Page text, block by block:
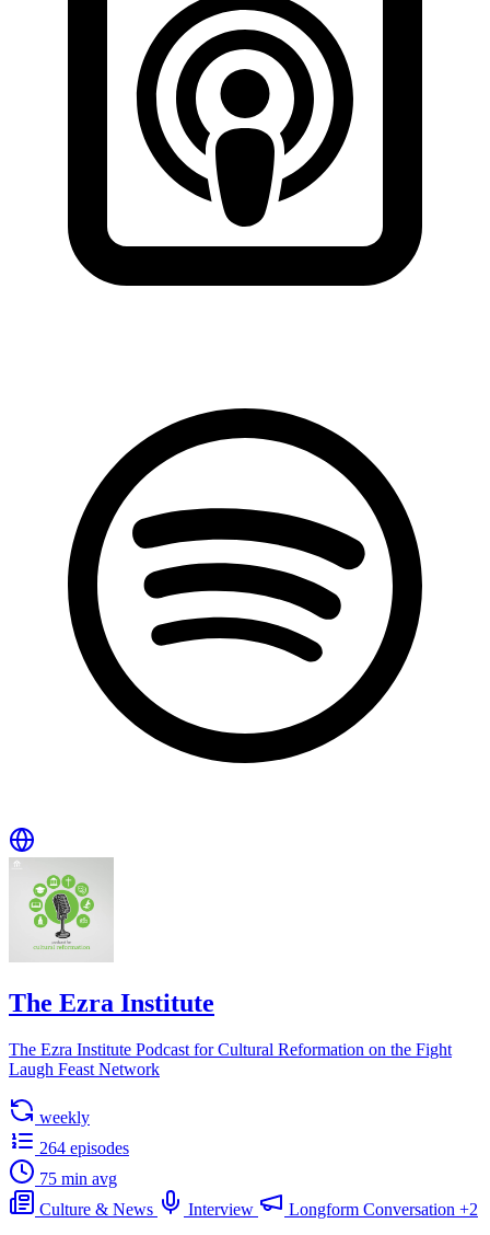
The Ezra Institute
The Ezra Institute Podcast for Cultural Reformation on the Fight
Laugh Feast Network
weekly
264 episodes
75 min avg
Culture & News
Interview Longform Conversation +2